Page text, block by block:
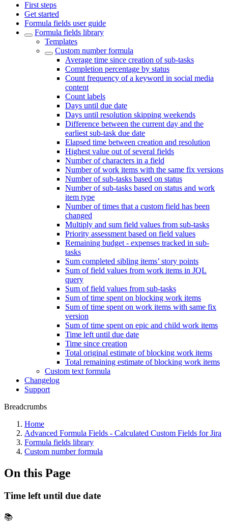
First steps
Get started
Formula fields user guide
Formula fields library
Templates
Custom number formula
Average time since creation of sub-tasks
Completion percentage by status
Count frequency of a keyword in social media
content
Count labels
Days until due date
Days until resolution skipping weekends
Difference between the current day and the
earliest sub-task due date
Elapsed time between creation and resolution
Highest value out of several fields
Number of characters in a field
Number of work items with the same fix versions
Number of sub-tasks based on status
Number of sub-tasks based on status and work
item type
Number of times that a custom field has been
changed
Multiply and sum field values from sub-tasks
Priority assessment based on field values
Remaining budget - expenses tracked in sub-
tasks
Sum completed sibling items’ story points
Sum of field values from work items in JQL
query
Sum of field values from sub-tasks
Sum of time spent on blocking work items
Sum of time spent on work items with same fix
version
Sum of time spent on epic and child work items
Time left until due date
Time since creation
Total original estimate of blocking work items
Total remaining estimate of blocking work items
Custom text formula
Changelog
Support
Breadcrumbs
Home
Advanced Formula Fields - Calculated Custom Fields for Jira
Formula fields library
Custom number formula
On this Page
Time left until due date
📚